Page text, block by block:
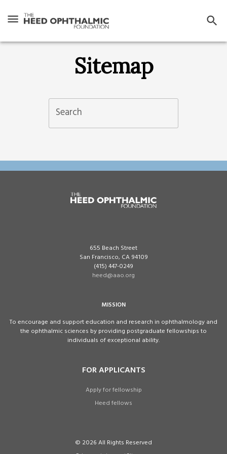
Sitemap
Search
655 Beach Street
San Francisco, CA 94109
(415) 447-0249
heed@aao.org
MISSION
To encourage and support education and research in ophthalmology and
the ophthalmic sciences by providing postgraduate fellowships to
individuals of exceptional ability.
FOR APPLICANTS
Apply for fellowship
Heed fellows
© 2026 All Rights Reserved